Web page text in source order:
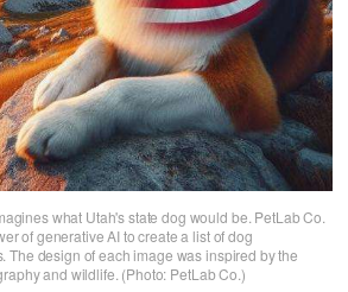
what Utah's state dog would be. PetLab Co.
of generative AI to create a list of dog
The design of each image was inspired by the
and wildlife. (Photo: PetLab Co.)